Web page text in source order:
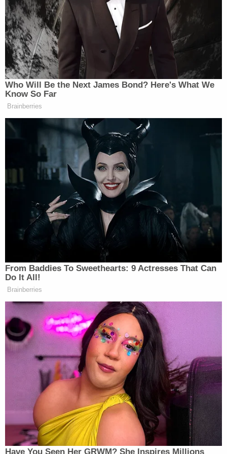
Newsletters"
Your daily summary and analysis of what the many,
many media newsletters are saying and reporting.
Subscribe now!
Who Will Be the Next James Bond? Here's What We
Know So Far
Brainberries
From Baddies To Sweethearts: 9 Actresses That Can
Do It All!
Brainberries
Have You Seen Her GRWM? She Inspires Millions